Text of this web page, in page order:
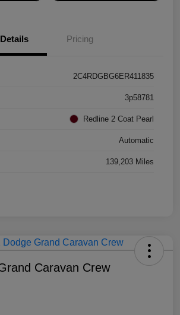
Details Pricing
2C4RDGBG6ER411835
3p58781
Redline 2 Coat Pearl
Automatic
139,203 Miles
Caravan Crew